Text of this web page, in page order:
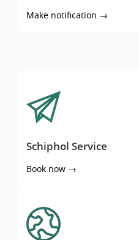
Make notification →
Schiphol Service
Schiphol Service
Book now →
Foreign Insurance